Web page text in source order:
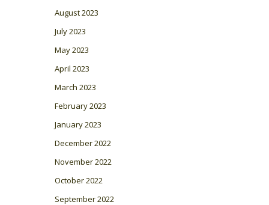
August 2023
July 2023
May 2023
April 2023
March 2023
February 2023
January 2023
December 2022
November 2022
October 2022
September 2022